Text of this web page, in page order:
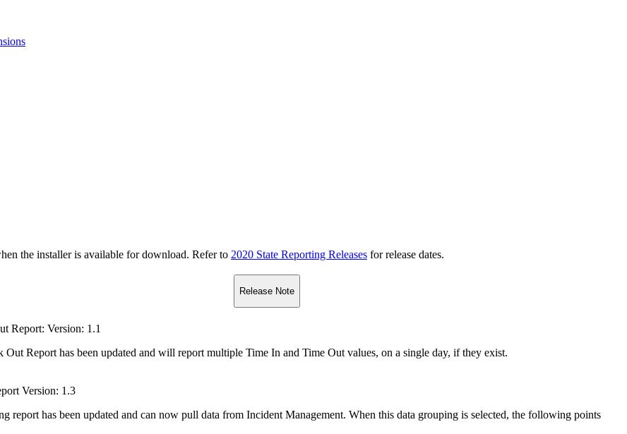
the installer is available for download. Refer to 2020 State Reporting Releases for release dates.
Release Note
Report: Version: 1.1
Report has been updated and will report multiple Time In and Time Out values, on a single day, if they exist.
Version: 1.3
report has been updated and can now pull data from Incident Management. When this data grouping is selected, the following points